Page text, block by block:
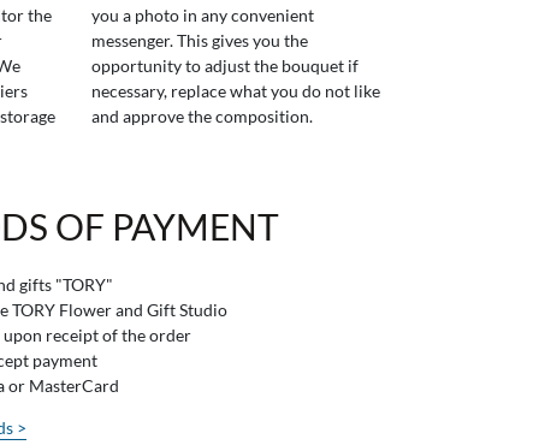
the
you a photo in any convenient
messenger. This gives you the
opportunity to adjust the bouquet if
necessary, replace what you do not like
and approve the composition.
OF PAYMENT
gifts "TORY"
TORY Flower and Gift Studio
receipt of the order
payment
or MasterCard
>